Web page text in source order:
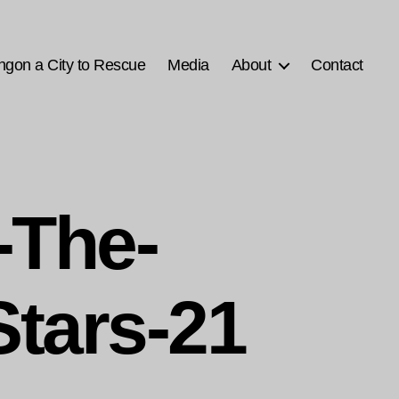
a City to Rescue Media About Contact
21